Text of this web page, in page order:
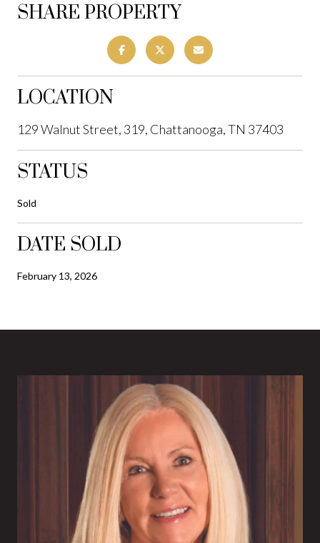
SHARE PROPERTY
LOCATION
129 Walnut Street, 319, Chattanooga, TN 37403
STATUS
Sold
DATE SOLD
February 13, 2026